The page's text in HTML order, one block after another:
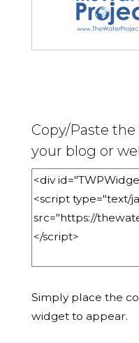
Copy/Paste
your blog or
Simply place the
widget to appear.